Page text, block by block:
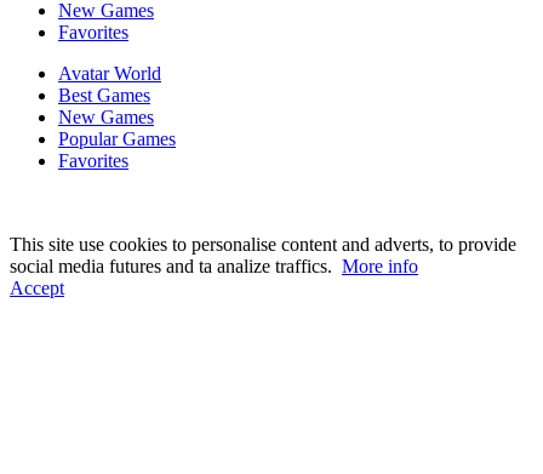
New Games
Favorites
Avatar World
Best Games
New Games
Popular Games
Favorites
This site use cookies to personalise content and adverts, to provide
social media futures and ta analize traffics. More info
Accept